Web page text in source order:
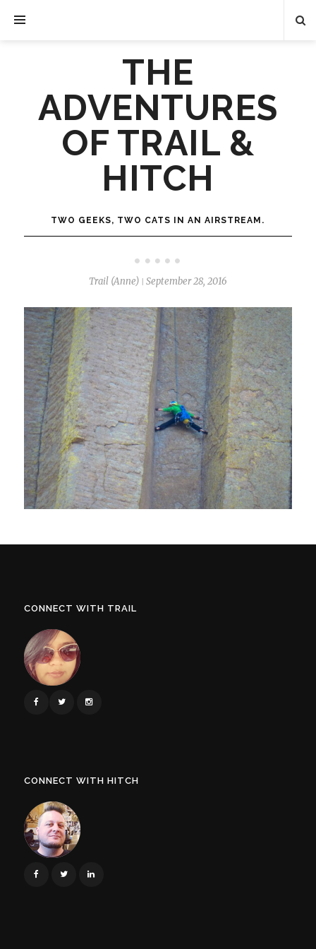
THE
ADVENTURES
OF TRAIL &
HITCH
TWO GEEKS, TWO CATS IN AN AIRSTREAM.
Trail (Anne) September 28, 2016
CONNECT WITH TRAIL
CONNECT WITH HITCH